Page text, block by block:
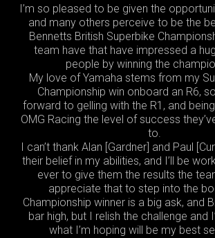
I’m so pleased to be given the
and many others perceive to be the
Bennetts British Superbike
team have that have impressed a
people by winning the
My love of Yamaha stems from my
Championship win onboard an R6,
forward to gelling with the R1, and
OMG Racing the level of success
to.
I can’t thank Alan [Gardner] and Paul
their belief in my abilities, and I’ll be
ever to give them the results the
appreciate that to step into the
Championship winner is a big ask, and
bar high, but I relish the challenge and
what I’m hoping will be my best